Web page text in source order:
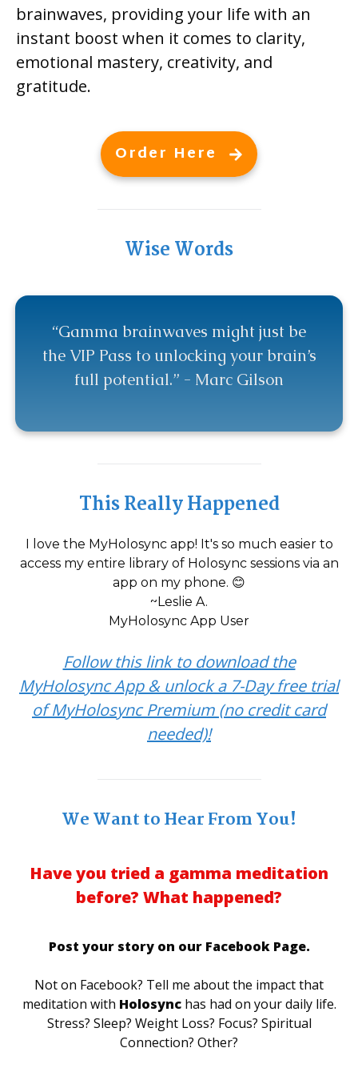
brainwaves, providing your life with an
instant boost when it comes to clarity,
emotional mastery, creativity, and
gratitude.
Order Here
Wise Words
“Gamma brainwaves might just be
the VIP Pass to unlocking your brain’s
full potential.” - Marc Gilson
This Really Happened
I love the MyHolosync app! It's so much easier to
access my entire library of Holosync sessions via an
app on my phone. 😊
~Leslie A.
MyHolosync App User
Follow this link to download the
MyHolosync App & unlock a 7-Day free trial
of MyHolosync Premium (no credit card
needed)!
We Want to Hear From You!
Have you tried a gamma meditation
before? What happened?
Post your story on our Facebook Page.
Not on Facebook? Tell me about the impact that
meditation with Holosync has had on your daily life.
Stress? Sleep? Weight Loss? Focus? Spiritual
Connection? Other?